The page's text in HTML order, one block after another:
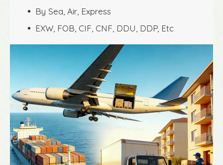
 By Sea, Air, Express
 EXW, FOB, CIF, CNF, DDU, DDP, Etc